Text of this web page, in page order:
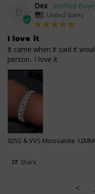
Dex
United States
I love it
It came when it said it
925S & VVS Moissanite
Share
<